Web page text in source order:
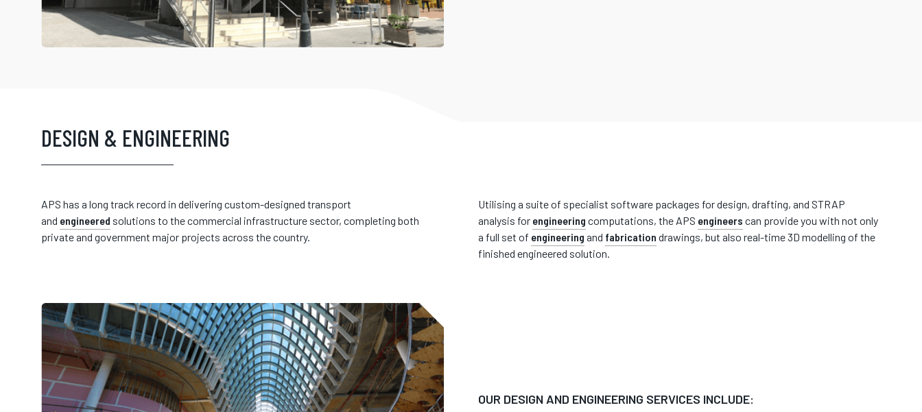
DESIGN & ENGINEERING
APS has a long track record in delivering custom-designed transport
and engineered solutions to the commercial infrastructure sector, completing both
private and government major projects across the country.
Utilising a suite of specialist software packages for design, drafting, and STRAP
analysis for engineering computations, the APS engineers can provide you with not only
a full set of engineering and fabrication drawings, but also real-time 3D modelling of the
finished engineered solution.
OUR DESIGN AND ENGINEERING SERVICES INCLUDE: